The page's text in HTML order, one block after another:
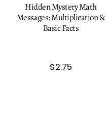
Hidden Mystery Math
Messages: Multiplication &
Basic Facts
$2.75